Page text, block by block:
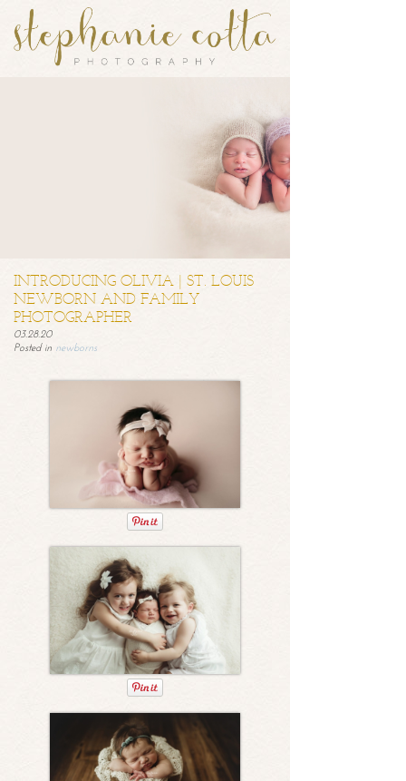
INTRODUCING OLIVIA | ST. LOUIS
NEWBORN AND FAMILY
PHOTOGRAPHER
03.28.20
Posted in newborns